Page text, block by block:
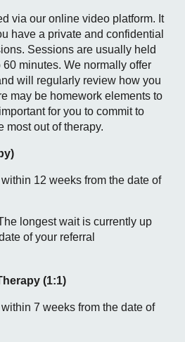
via our online video platform. It
have a private and confidential
Sessions are usually held
minutes. We normally offer
will regularly review how you
may be homework elements to
for you to commit to
most out of therapy.
12 weeks from the date of
longest wait is currently up
of your referral
(1:1)
7 weeks from the date of